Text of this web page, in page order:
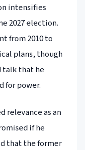
intensifies
2027 election.
from 2010 to
plans, though
talk that he
for power.
relevance as an
if he
that the former